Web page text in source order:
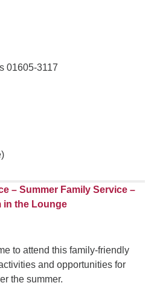
01605-3117
– Summer Family Service –
in the Lounge
to attend this family-friendly
and opportunities for
the summer.